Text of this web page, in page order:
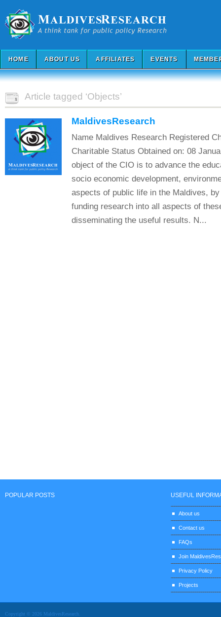
HOME ABOUT US AFFILIATES EVENTS
Article tagged ‘Objects’
MaldivesResearch
Name Maldives Research Registered
Charitable Status Obtained on: 08
object of the CIO is to advance the
socio economic development,
aspects of public life in the Maldives,
funding research into all aspects of
disseminating the useful results. N...
POPULAR POSTS USEFUL
About us
Contact us
FAQs
Join
Privacy Policy
Projects
Copyright © 2026 MaldivesResearch.